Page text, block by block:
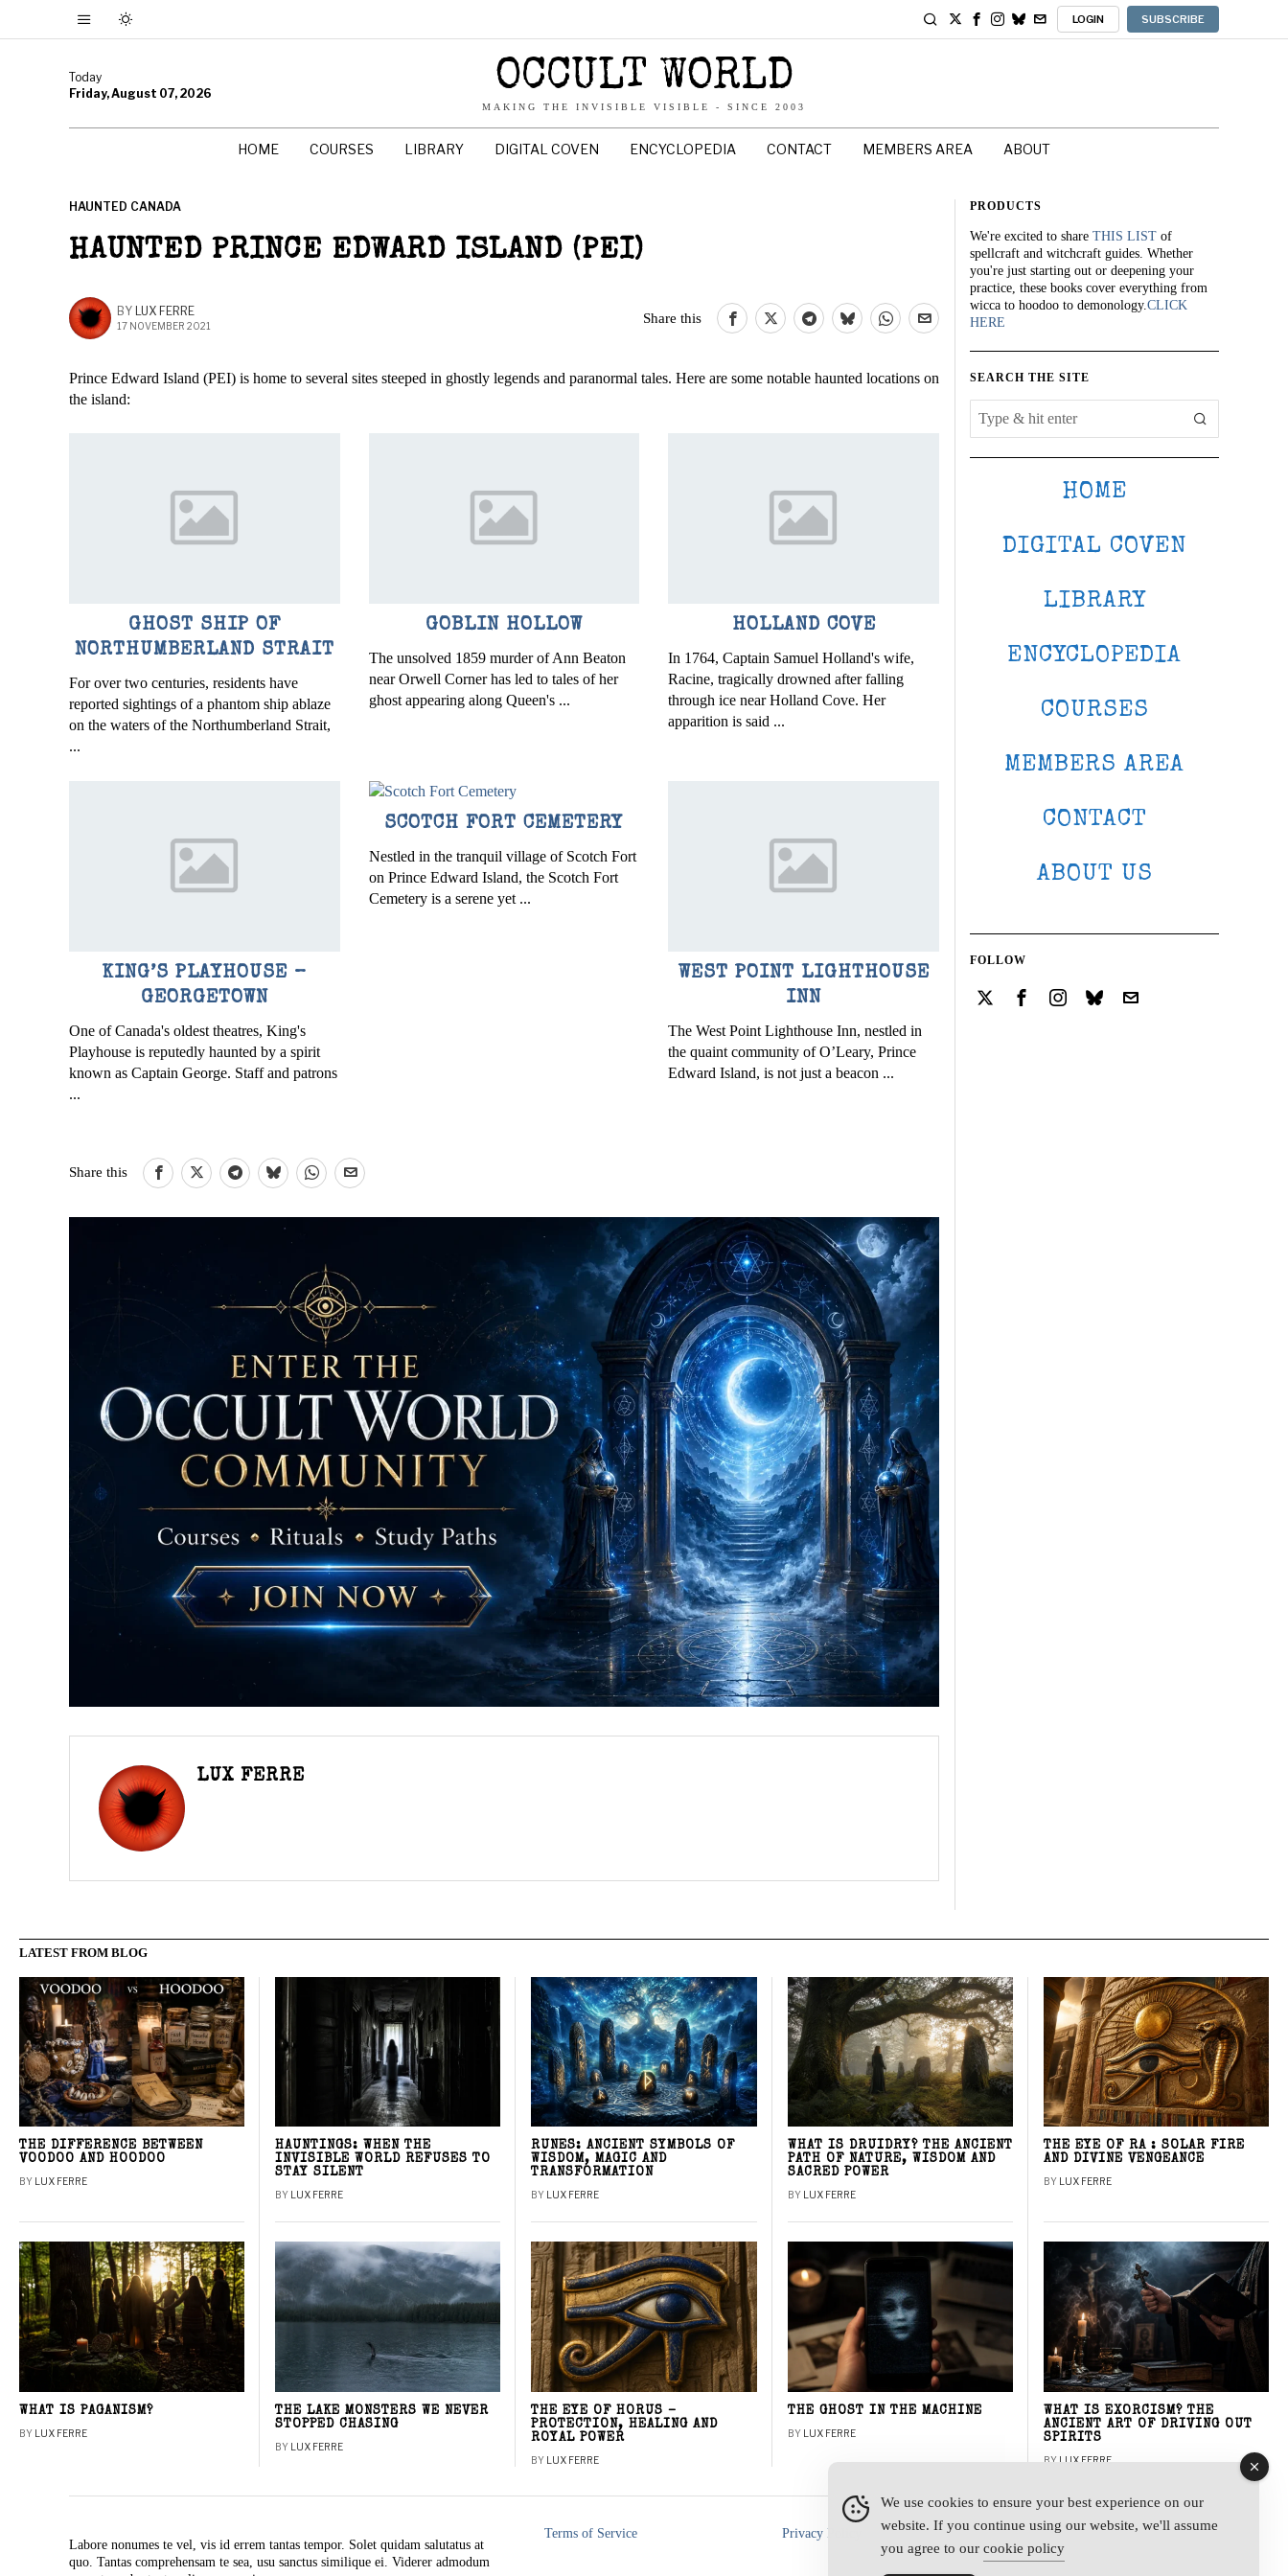
LOGIN SUBSCRIBE
Today
Friday, August 07, 2026
OCCULT WORLD
MAKING THE INVISIBLE VISIBLE - SINCE 2003
HOME COURSES LIBRARY DIGITAL COVEN ENCYCLOPEDIA CONTACT MEMBERS AREA ABOUT
HAUNTED CANADA
HAUNTED PRINCE EDWARD ISLAND (PEI)
BY LUX FERRE
17 NOVEMBER 2021
Share this
Prince Edward Island (PEI) is home to several sites steeped in ghostly legends and paranormal tales. Here are some notable haunted locations on
the island:
GHOST SHIP OF
NORTHUMBERLAND STRAIT
For over two centuries, residents have
reported sightings of a phantom ship ablaze
on the waters of the Northumberland Strait,
...
GOBLIN HOLLOW
The unsolved 1859 murder of Ann Beaton
near Orwell Corner has led to tales of her
ghost appearing along Queen's ...
HOLLAND COVE
In 1764, Captain Samuel Holland's wife,
Racine, tragically drowned after falling
through ice near Holland Cove. Her
apparition is said ...
KING’S PLAYHOUSE –
GEORGETOWN
One of Canada's oldest theatres, King's
Playhouse is reputedly haunted by a spirit
known as Captain George. Staff and patrons
...
SCOTCH FORT CEMETERY
Nestled in the tranquil village of Scotch Fort
on Prince Edward Island, the Scotch Fort
Cemetery is a serene yet ...
WEST POINT LIGHTHOUSE
INN
The West Point Lighthouse Inn, nestled in
the quaint community of O’Leary, Prince
Edward Island, is not just a beacon ...
Share this
LUX FERRE
PRODUCTS
We're excited to share THIS LIST of
spellcraft and witchcraft guides. Whether
you're just starting out or deepening your
practice, these books cover everything from
wicca to hoodoo to demonology.CLICK
HERE
SEARCH THE SITE
HOME
DIGITAL COVEN
LIBRARY
ENCYCLOPEDIA
COURSES
MEMBERS AREA
CONTACT
ABOUT US
FOLLOW
LATEST FROM BLOG
THE DIFFERENCE BETWEEN
VOODOO AND HOODOO
BY LUX FERRE
HAUNTINGS: WHEN THE
INVISIBLE WORLD REFUSES TO
STAY SILENT
BY LUX FERRE
RUNES: ANCIENT SYMBOLS OF
WISDOM, MAGIC AND
TRANSFORMATION
BY LUX FERRE
WHAT IS DRUIDRY? THE ANCIENT
PATH OF NATURE, WISDOM AND
SACRED POWER
BY LUX FERRE
THE EYE OF RA : SOLAR FIRE
AND DIVINE VENGEANCE
BY LUX FERRE
WHAT IS PAGANISM?
BY LUX FERRE
THE LAKE MONSTERS WE NEVER
STOPPED CHASING
BY LUX FERRE
THE EYE OF HORUS –
PROTECTION, HEALING AND
ROYAL POWER
BY LUX FERRE
THE GHOST IN THE MACHINE
BY LUX FERRE
WHAT IS EXORCISM? THE
ANCIENT ART OF DRIVING OUT
SPIRITS
BY LUX FERRE
Labore nonumes te vel, vis id errem tantas tempor. Solet quidam salutatus at
quo. Tantas comprehensam te sea, usu sanctus similique ei. Viderer admodum
Terms of Service Privacy Policy
We use cookies to ensure your best experience on our
website. If you continue using our website, we'll assume
you agree to our cookie policy